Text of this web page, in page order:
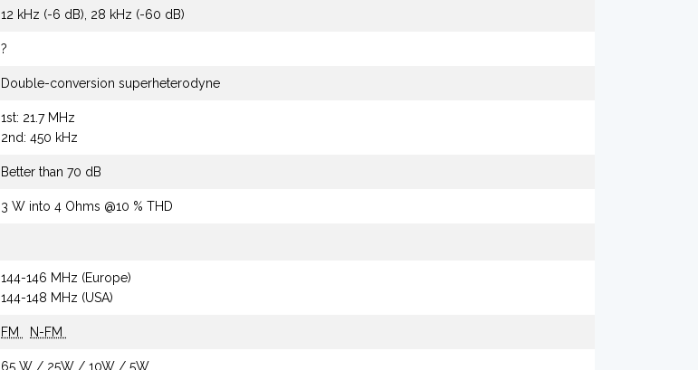
12 kHz (-6 dB), 28 kHz (-60 dB)
?
Double-conversion superheterodyne
1st: 21.7 MHz
2nd: 450 kHz
Better than 70 dB
3 W into 4 Ohms @10 % THD
144-146 MHz (Europe)
144-148 MHz (USA)
FM N-FM
65 W / 25W / 10W / 5W